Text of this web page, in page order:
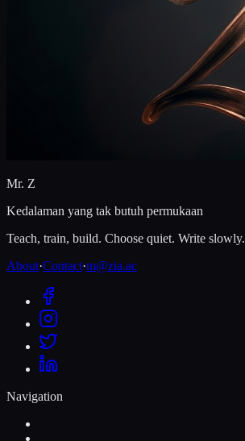
Mr. Z
Kedalaman yang tak butuh permukaan
Teach, train, build. Choose quiet. Write slowly.
About·Contact·m@zia.ac
Navigation